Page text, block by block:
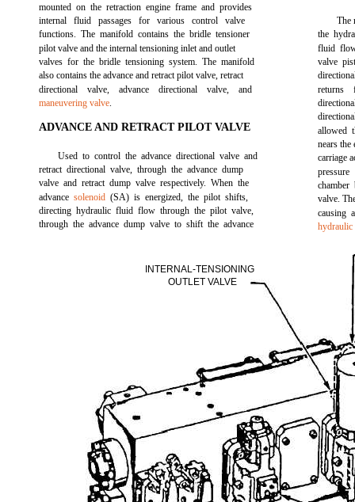
mounted on the retraction engine frame and provides
internal fluid passages for various control valve
functions. The manifold contains the bridle tensioner
pilot valve and the internal tensioning inlet and outlet
valves for the bridle tensioning system. The manifold
also contains the advance and retract pilot valve, retract
directional valve, advance directional valve, and
maneuvering valve.
ADVANCE AND RETRACT PILOT VALVE
Used to control the advance directional valve and
retract directional valve, through the advance dump
valve and retract dump valve respectively. When the
advancesolenoid (SA) is energized, the pilot shifts,
directing hydraulic fluid flow through the pilot valve,
through the advance dump valve to shift the advance
The
the
fluid
valve
returns
allowed
nears the
carriage
valve.
causing
hydraulic
INTERNAL-TENSIONING
OUTLET VALVE